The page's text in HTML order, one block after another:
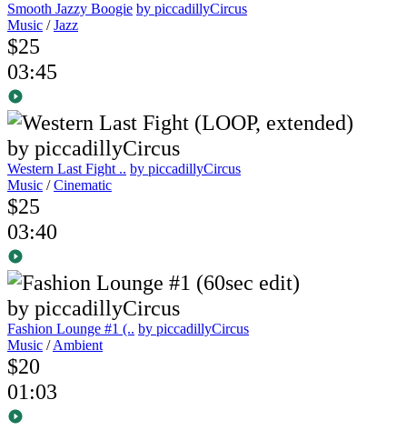
Smooth Jazzy Boogie by piccadillyCircus
Music /Jazz
$25
03:45
Western Last Fight .. by piccadillyCircus
Music /Cinematic
$25
03:40
Fashion Lounge #1 (.. by piccadillyCircus
Music /Ambient
$20
01:03